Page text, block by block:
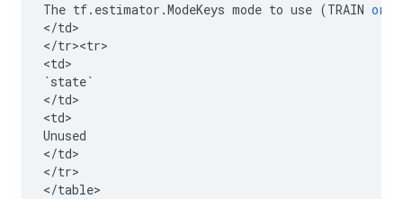
The tf. estimator .ModeKeys mode to use (TRAIN or
</td>
</tr><tr>
<td
`state`
</td>
<td
Unused
</td>
</tr>
</table>